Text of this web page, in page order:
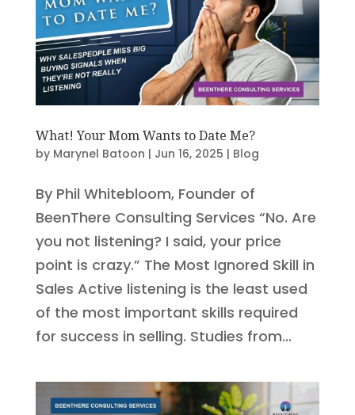
What! Your Mom Wants to Date Me?
by Marynel Batoon | Jun 16, 2025 | Blog
By Phil Whitebloom, Founder of
BeenThere Consulting Services “No. Are
you not listening? I said, your price
point is crazy.” The Most Ignored Skill in
Sales Active listening is the least used
of the most important skills required
for success in selling. Studies from...